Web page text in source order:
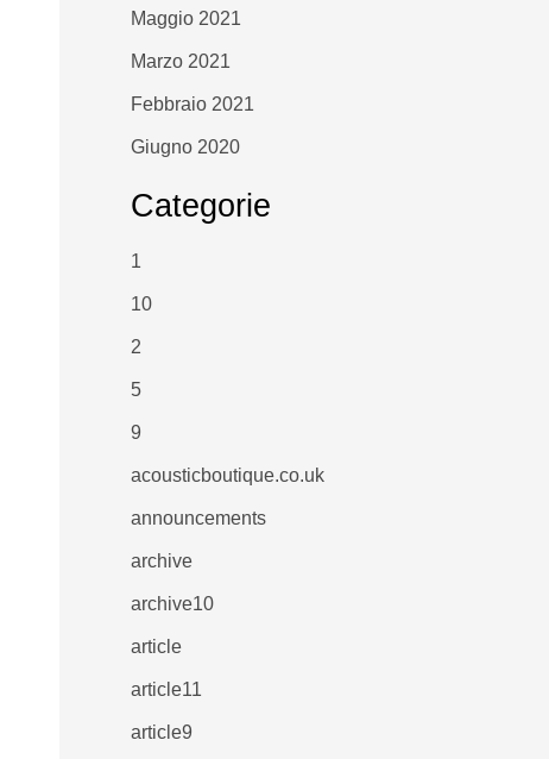
Maggio 2021
Marzo 2021
Febbraio 2021
Giugno 2020
Categorie
1
10
2
5
9
acousticboutique.co.uk
announcements
archive
archive10
article
article11
article9